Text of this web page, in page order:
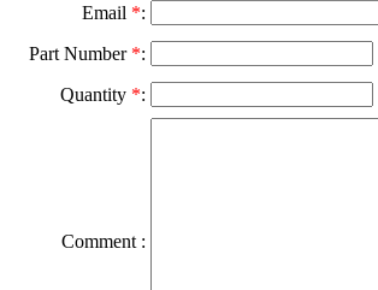
Email *:
Part Number *:
Quantity *:
Comment :